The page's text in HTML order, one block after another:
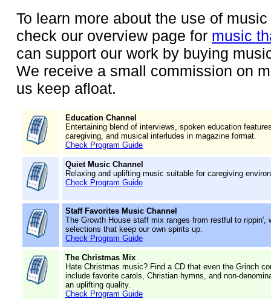
To learn more about the use of
check our overview page for music
can support our work by buying
We receive a small commission on
us keep afloat.
Education Channel
Entertaining blend of interviews, spoken education
caregiving, and musical interludes in magazine format.
Check Program Guide
Quiet Music Channel
Relaxing and uplifting music suitable for caregiving
Check Program Guide
Staff Favorites Music Channel
The Growth House staff mix ranges from restful to rippin',
selections that keep our own spirits up.
Check Program Guide
The Christmas Mix
Hate Christmas music? Find a CD that even the Grinch
include favorite carols, Christian hymns, and non-
an uplifting quality.
Check Program Guide